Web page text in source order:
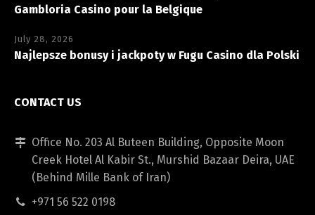
Gambloria Casino pour la Belgique
July 28, 2026
Najlepsze bonusy i jackpoty w Fugu Casino dla Polski
CONTACT US
Office No. 203 Al Buteen Building, Opposite Moon
Creek Hotel Al Kabir St., Murshid Bazaar Deira, UAE
(Behind Mille Bank of Iran)
+971 56 522 0198